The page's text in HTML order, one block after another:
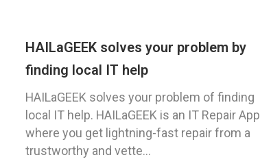
HAILaGEEK solves your problem by
finding local IT help
HAILaGEEK solves your problem of finding
local IT help. HAILaGEEK is an IT Repair App
where you get lightning-fast repair from a
trustworthy and vette...